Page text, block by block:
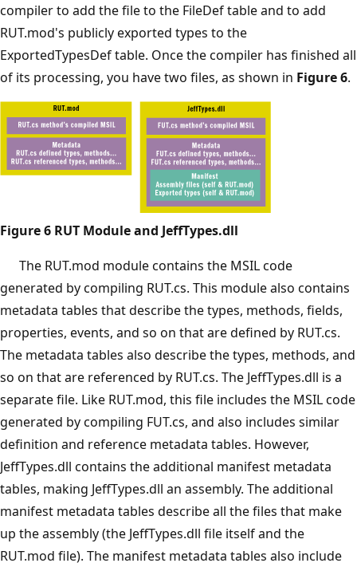
compiler to add the file to the FileDef table and to add
RUT.mod's publicly exported types to the
ExportedTypesDef table. Once the compiler has finished all
of its processing, you have two files, as shown in Figure 6.
Figure 6 RUT Module and JeffTypes.dll
The RUT.mod module contains the MSIL code
generated by compiling RUT.cs. This module also contains
metadata tables that describe the types, methods, fields,
properties, events, and so on that are defined by RUT.cs.
The metadata tables also describe the types, methods, and
so on that are referenced by RUT.cs. The JeffTypes.dll is a
separate file. Like RUT.mod, this file includes the MSIL code
generated by compiling FUT.cs, and also includes similar
definition and reference metadata tables. However,
JeffTypes.dll contains the additional manifest metadata
tables, making JeffTypes.dll an assembly. The additional
manifest metadata tables describe all the files that make
up the assembly (the JeffTypes.dll file itself and the
RUT.mod file). The manifest metadata tables also include